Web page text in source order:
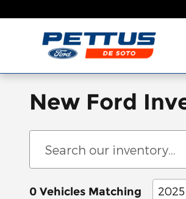
New Ford
0 Vehicles Matching 2025